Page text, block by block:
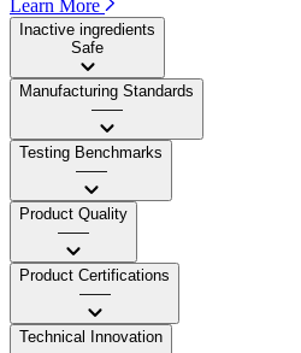
Learn More
Inactive ingredients
Safe
Manufacturing Standards
——
Testing Benchmarks
——
Product Quality
——
Product Certifications
——
Technical Innovation